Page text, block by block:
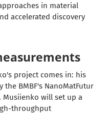
in material
accelerated discovery
project comes in: his
BMBF's NanoMatFutur
Musiienko will set up a
throughput